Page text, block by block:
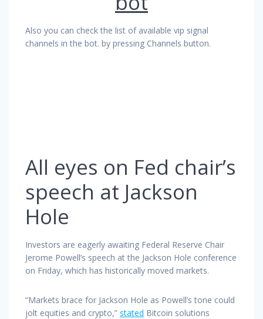
Also you can check the list of available vip signal
channels in the bot. by pressing Channels button.
All eyes on Fed chair’s
speech at Jackson
Hole
Investors are eagerly awaiting Federal Reserve Chair
Jerome Powell’s speech at the Jackson Hole conference
on Friday, which has historically moved markets.
“Markets brace for Jackson Hole as Powell’s tone could
jolt equities and crypto,” stated Bitcoin solutions